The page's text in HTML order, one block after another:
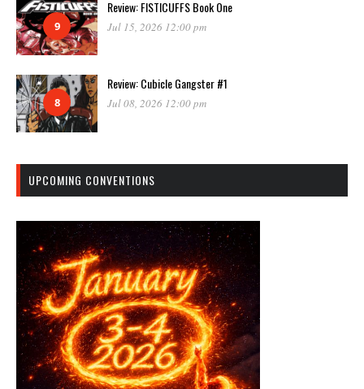
9
Review: FISTICUFFS Book One
Jul 15, 2026 12:00 pm
8
Review: Cubicle Gangster #1
Jul 08, 2026 12:00 pm
UPCOMING CONVENTIONS